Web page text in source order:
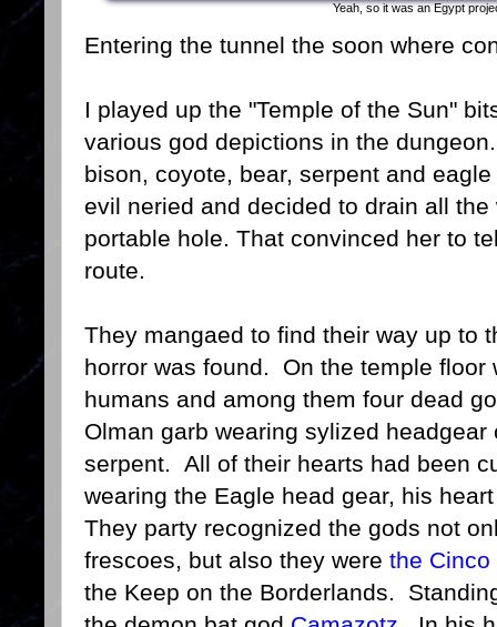
Yeah, so it was an Egypt
Entering the tunnel the soon where
I played up the "Temple of the Sun"
various god depictions in the
bison, coyote, bear, serpent and
evil neried and decided to drain all
portable hole. That convinced her to
route.
They mangaed to find their way up to
horror was found. On the temple floor
humans and among them four dead
Olman garb wearing sylized
serpent. All of their hearts had been
wearing the Eagle head gear, his
They party recognized the gods not
frescoes, but also they were the Cinco
the Keep on the Borderlands.